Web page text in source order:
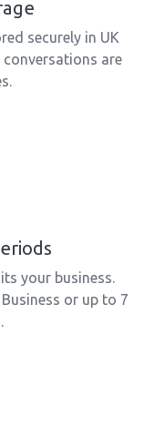
securely in UK
conversations are
your business.
or up to 7